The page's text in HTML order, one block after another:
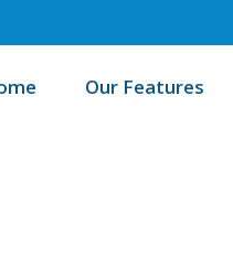
Our Features